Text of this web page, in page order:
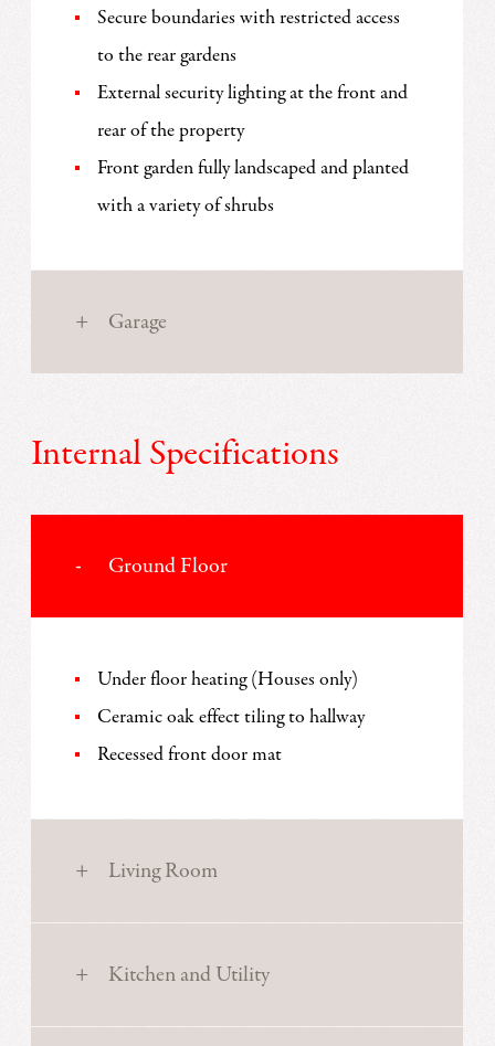
Secure boundaries with restricted access
to the rear gardens
External security lighting at the front and
rear of the property
Front garden fully landscaped and planted
with a variety of shrubs
Garage
Internal Specifications
Ground Floor
Under floor heating (Houses only)
Ceramic oak effect tiling to hallway
Recessed front door mat
Living Room
Kitchen and Utility